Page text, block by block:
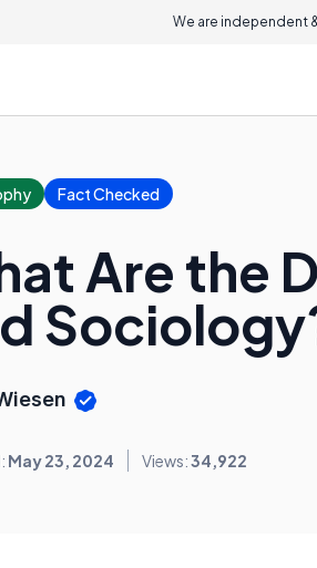
We are independent
Fact Checked
Are the
May 23, 2024 Views:34,922